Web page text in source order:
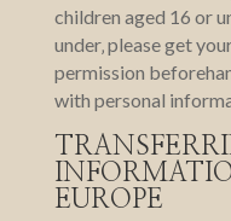
children aged 16 or
under‚ please get
permission
with personal
EUROPE